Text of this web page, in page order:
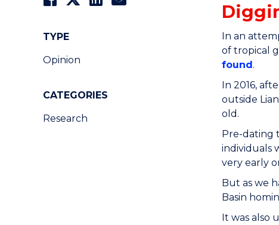
TYPE
Opinion
CATEGORIES
Research
In an
of tropical
found.
In 2016,
outside
old.
Pre-dating
individuals
very early
But as we
Basin
It was also